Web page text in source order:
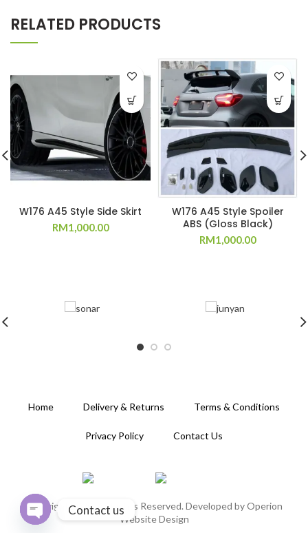
RELATED PRODUCTS
W176 A45 Style Side Skirt
RM1,000.00
W176 A45 Style Spoiler
ABS (Gloss Black)
RM1,000.00
Home Delivery & Returns Terms & Conditions
Privacy Policy Contact Us
Copyright 2020. All Rights Reserved. Developed byOperion
Website Design
Contact us